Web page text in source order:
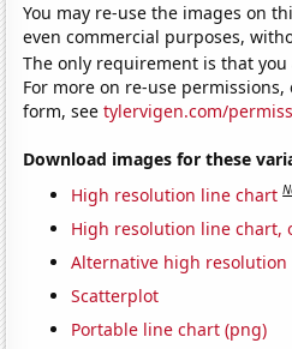
You may re-use the images on
even commercial purposes,
The only requirement is that
For more on re-use
form, seetylervigen.com/
Download images for these
High resolution line chart
High resolution line chart,
Alternative high
Scatterplot
Portable line chart (png)